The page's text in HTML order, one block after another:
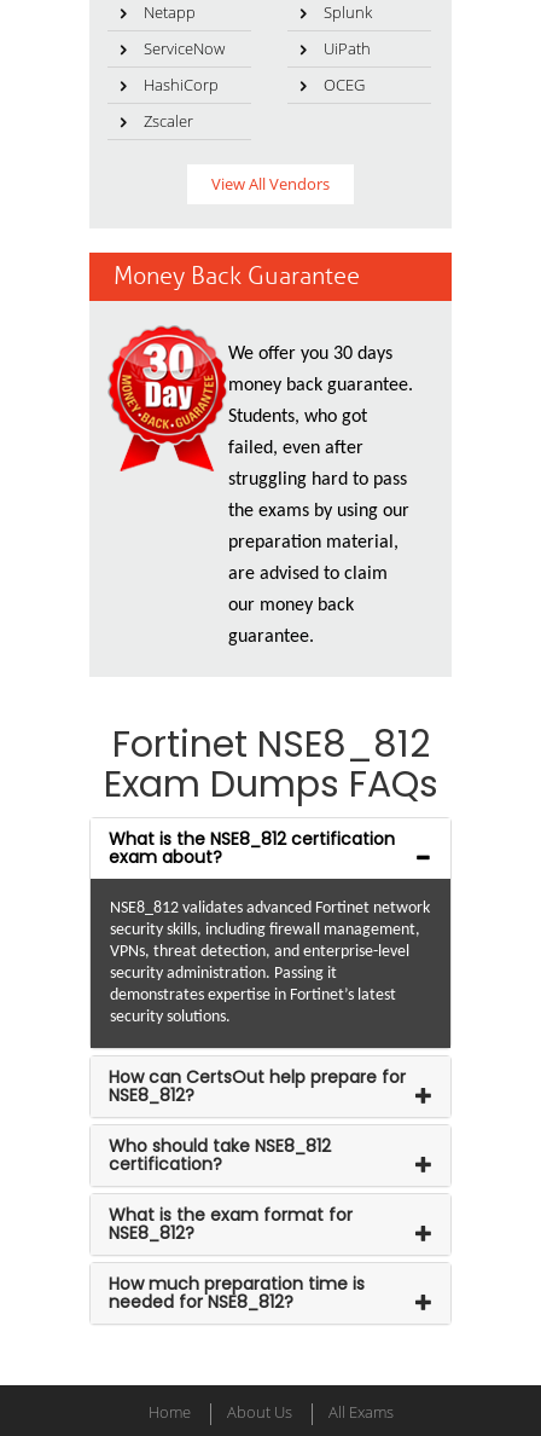
Netapp
Splunk
ServiceNow
UiPath
HashiCorp
OCEG
Zscaler
View All Vendors
Money Back Guarantee
We offer you 30 days
money back guarantee.
Students, who got
failed, even after
struggling hard to pass
the exams by using our
preparation material,
are advised to claim
our money back
guarantee.
Fortinet NSE8_812
Exam Dumps FAQs
What is the NSE8_812 certification
exam about?
NSE8_812 validates advanced Fortinet network
security skills, including firewall management,
VPNs, threat detection, and enterprise-level
security administration. Passing it
demonstrates expertise in Fortinet’s latest
security solutions.
How can CertsOut help prepare for
NSE8_812?
Who should take NSE8_812
certification?
What is the exam format for
NSE8_812?
How much preparation time is
needed for NSE8_812?
Home About Us
All Exams